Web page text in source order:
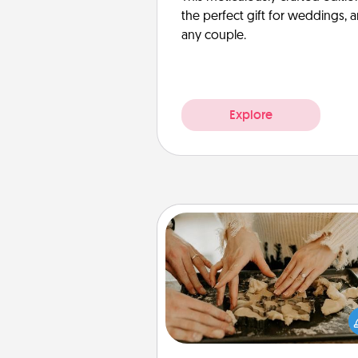
the perfect gift for weddings,
any couple.
Explore
Date at Home
Arrange to have a friend or
member watch the kids
and then plan all the details
exquisite evening. Click for